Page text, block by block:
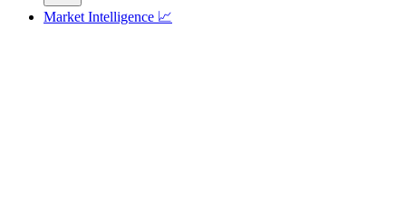
Market Intelligence 📈